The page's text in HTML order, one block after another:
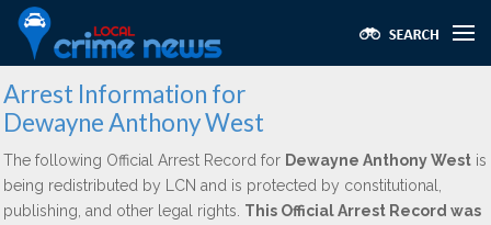
Arrest Information for
Dewayne Anthony West
The following Official Arrest Record for Dewayne Anthony West is
being redistributed by LCN and is protected by constitutional,
publishing, and other legal rights. This Official Arrest Record was